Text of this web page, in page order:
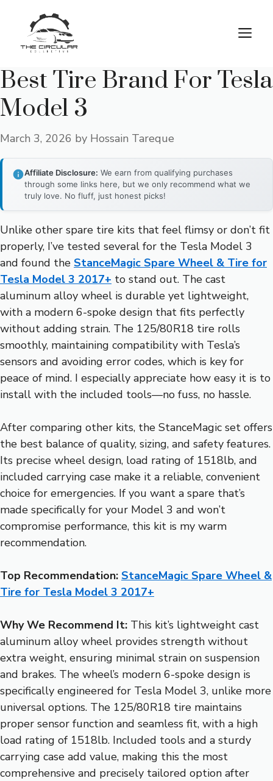
content
Best Tire Brand For Tesla
Model 3
March 3, 2026 by Hossain Tareque
Affiliate Disclosure: We earn from qualifying purchases
through some links here, but we only recommend what we
truly love. No fluff, just honest picks!
Unlike other spare tire kits that feel flimsy or don’t fit
properly, I’ve tested several for the Tesla Model 3
and found the StanceMagic Spare Wheel & Tire for
Tesla Model 3 2017+ to stand out. The cast
aluminum alloy wheel is durable yet lightweight,
with a modern 6-spoke design that fits perfectly
without adding strain. The 125/80R18 tire rolls
smoothly, maintaining compatibility with Tesla’s
sensors and avoiding error codes, which is key for
peace of mind. I especially appreciate how easy it is to
install with the included tools—no fuss, no hassle.
After comparing other kits, the StanceMagic set offers
the best balance of quality, sizing, and safety features.
Its precise wheel design, load rating of 1518lb, and
included carrying case make it a reliable, convenient
choice for emergencies. If you want a spare that’s
made specifically for your Model 3 and won’t
compromise performance, this kit is my warm
recommendation.
Top Recommendation: StanceMagic Spare Wheel &
Tire for Tesla Model 3 2017+
Why We Recommend It: This kit’s lightweight cast
aluminum alloy wheel provides strength without
extra weight, ensuring minimal strain on suspension
and brakes. The wheel’s modern 6-spoke design is
specifically engineered for Tesla Model 3, unlike more
universal options. The 125/80R18 tire maintains
proper sensor function and seamless fit, with a high
load rating of 1518lb. Included tools and a sturdy
carrying case add value, making this the most
comprehensive and precisely tailored option after